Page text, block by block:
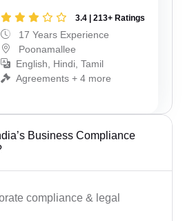
3.4 | 213+ Ratings
17 Years Experience
Poonamallee
English, Hindi, Tamil
Agreements + 4 more
Business Compliance
compliance & legal